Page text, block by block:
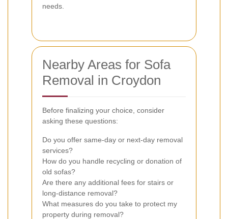
needs.
Nearby Areas for Sofa
Removal in Croydon
Before finalizing your choice, consider
asking these questions:
Do you offer same-day or next-day removal
services?
How do you handle recycling or donation of
old sofas?
Are there any additional fees for stairs or
long-distance removal?
What measures do you take to protect my
property during removal?